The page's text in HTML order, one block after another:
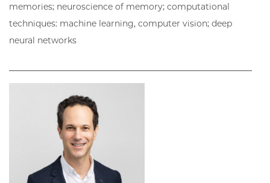
memories; neuroscience of memory; computational
techniques: machine learning, computer vision; deep
neural networks